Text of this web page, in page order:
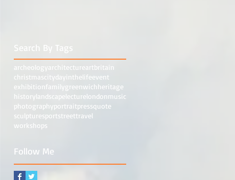
Search By Tags
archeologyarchitectureartbritain
christmascitydayinthelifeevent
exhibitionfamilygreenwichheritage
historylandscapelecturelondonmusic
photographyportraitpressquote
sculpturesportstreettravel
workshops
Follow Me